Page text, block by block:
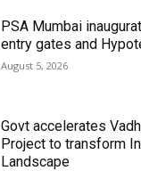
PSA Mumbai
entry gates and
August 5, 2026
Govt accelerates
Project to transform
Landscape